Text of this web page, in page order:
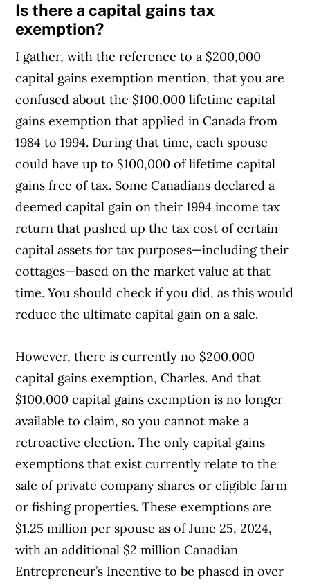
Is there a capital gains tax
exemption?
I gather, with the reference to a $200,000
capital gains exemption mention, that you are
confused about the $100,000 lifetime capital
gains exemption that applied in Canada from
1984 to 1994. During that time, each spouse
could have up to $100,000 of lifetime capital
gains free of tax. Some Canadians declared a
deemed capital gain on their 1994 income tax
return that pushed up the tax cost of certain
capital assets for tax purposes—including their
cottages—based on the market value at that
time. You should check if you did, as this would
reduce the ultimate capital gain on a sale.
However, there is currently no $200,000
capital gains exemption, Charles. And that
$100,000 capital gains exemption is no longer
available to claim, so you cannot make a
retroactive election. The only capital gains
exemptions that exist currently relate to the
sale of private company shares or eligible farm
or fishing properties. These exemptions are
$1.25 million per spouse as of June 25, 2024,
with an additional $2 million Canadian
Entrepreneur’s Incentive to be phased in over